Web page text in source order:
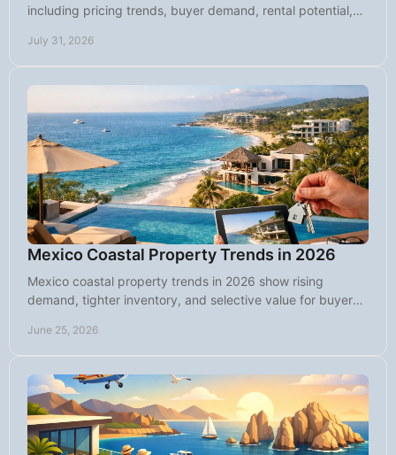
including pricing trends, buyer demand, rental potential,
July 31, 2026
Mexico Coastal Property Trends in 2026
Mexico coastal property trends in 2026 show rising
demand, tighter inventory, and selective value for buyers
June 25, 2026